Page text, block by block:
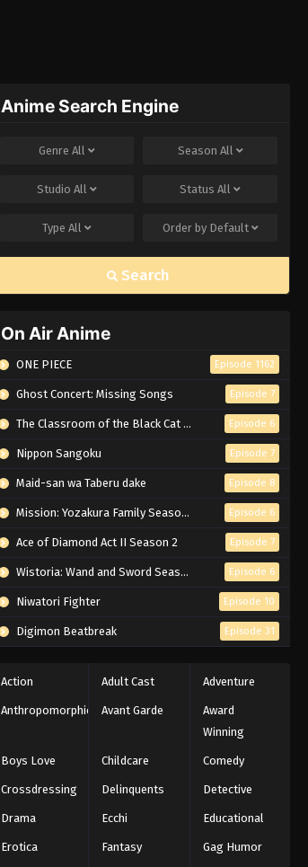
Anime Search Engine
GenreAll Season All
StudioAll StatusAll
TypeAll Order by Default
Search
On Air Anime
ONE PIECE Episode 1162
Ghost Concert: Missing Songs Episode 7
The Classroom of the Black Cat and a Witch Episode 6
Nippon Sangoku Episode 7
Maid-san wa Taberu dake Episode 8
Mission: Yozakura Family Season 2 Episode 6
Ace of Diamond Act II Season 2 Episode 7
Wistoria: Wand and Sword Season 2 Episode 6
Niwatori Fighter Episode 10
Digimon Beatbreak Episode 31
Action Adult Cast Adventure
Anthropomorphic Avant Garde
Award
Winning
Boys Love Childcare Comedy
Crossdressing Delinquents Detective
Drama Ecchi Educational
Erotica Fantasy Gag Humor